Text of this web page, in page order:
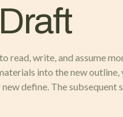
read, write, and assume
into the new
define. The subsequent